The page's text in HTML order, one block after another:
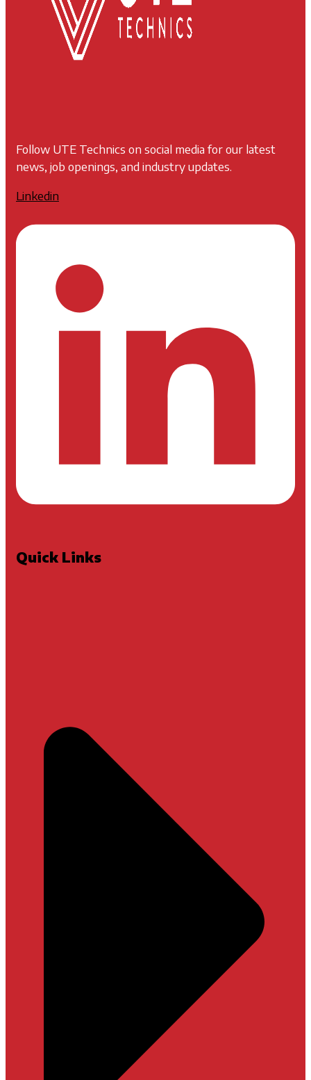
Follow UTE Technics on social media for our latest
news, job openings, and industry updates.
Linkedin
Quick Links